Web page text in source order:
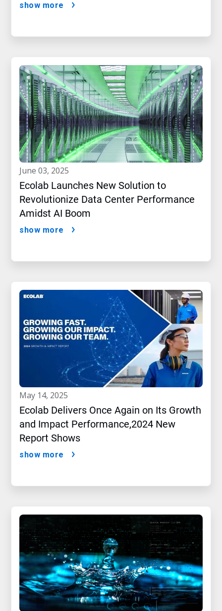
show more
june 03, 2025
Ecolab Launches New Solution to
Revolutionize Data Center Performance
Amidst AI Boom
show more
may 14, 2025
Ecolab Delivers Once Again on Its Growth
and Impact Performance,2024 New
Report Shows
show more